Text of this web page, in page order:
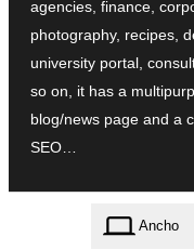
agencies, finance,
photography, recipes,
university portal,
so on, it has a
blog/news page and a
SEO…
Ancho